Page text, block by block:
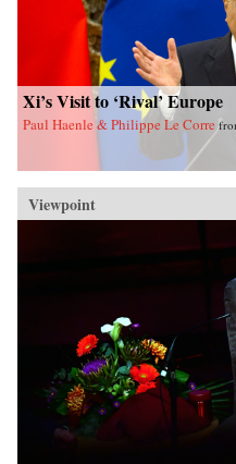
Xi’s Visit to ‘Rival’ Europe
Paul Haenle & Philippe Le Corre
Viewpoint